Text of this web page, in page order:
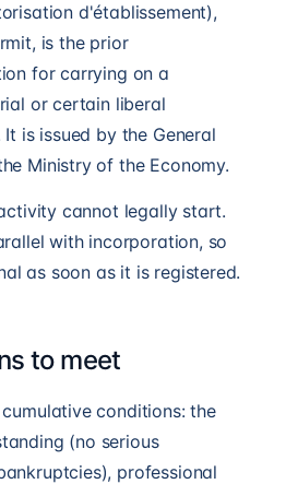
d'établissement),
is the prior
for carrying on a
or certain liberal
is issued by the General
Ministry of the Economy.
cannot legally start.
with incorporation, so
as soon as it is registered.
to meet
conditions: the
(no serious
professional